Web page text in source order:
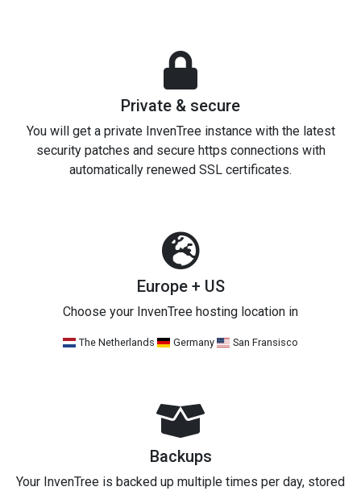
Private & secure
You will get a private InvenTree instance with the latest
security patches and secure https connections with
automatically renewed SSL certificates.
Europe + US
Choose your InvenTree hosting location in
The Netherlands Germany San Fransisco
Backups
Your InvenTree is backed up multiple times per day, stored